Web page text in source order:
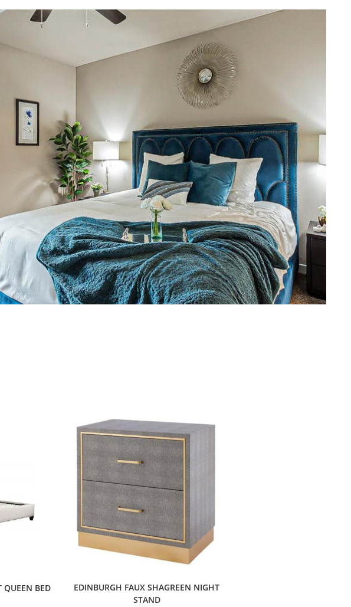
QUEEN BED
EDINBURGH FAUX SHAGREEN NIGHT
STAND